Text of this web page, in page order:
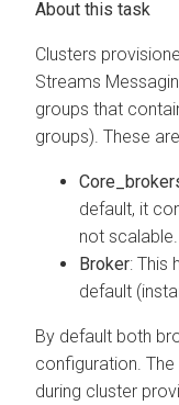
Clusters
Streams
groups that
groups). These
default, it
not scalable.
Broker: This
default
By default both
configuration.
during cluster